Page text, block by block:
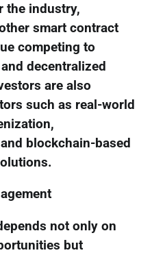
the industry,
smart contract
competing to
decentralized
are also
such as real-world
blockchain-based
not only on
but